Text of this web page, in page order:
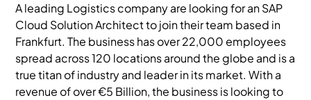
A leading Logistics company are looking for an SAP
Cloud Solution Architect to join their team based in
Frankfurt. The business has over 22,000 employees
spread across 120 locations around the globe and is a
true titan of industry and leader in its market. With a
revenue of over €5 Billion, the business is looking to